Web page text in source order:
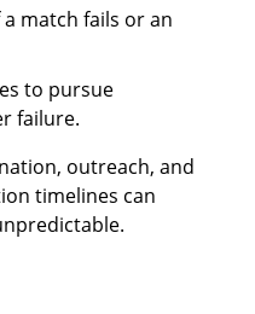
match fails or an
to pursue
failure.
outreach, and
timelines can